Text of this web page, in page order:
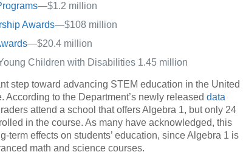
—$1.2 million
Awards—$108 million
—$20.4 million
Children with Disabilities 1.45 million
step toward advancing STEM education in the United
According to the Department’s newly releaseddata
attend a school that offers Algebra 1, but only 24
in the course. As many have acknowledged, this
term effects on students’ education, since Algebra 1 is
math and science courses.